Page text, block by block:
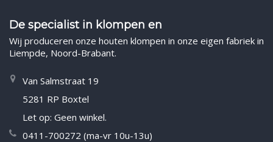
De specialist in klompen en
Wij produceren onze houten klompen in onze eigen fabriek in
Liempde, Noord-Brabant.
Van Salmstraat 19
5281 RP Boxtel
Let op: Geen winkel.
0411-700272 (ma-vr 10u-13u)